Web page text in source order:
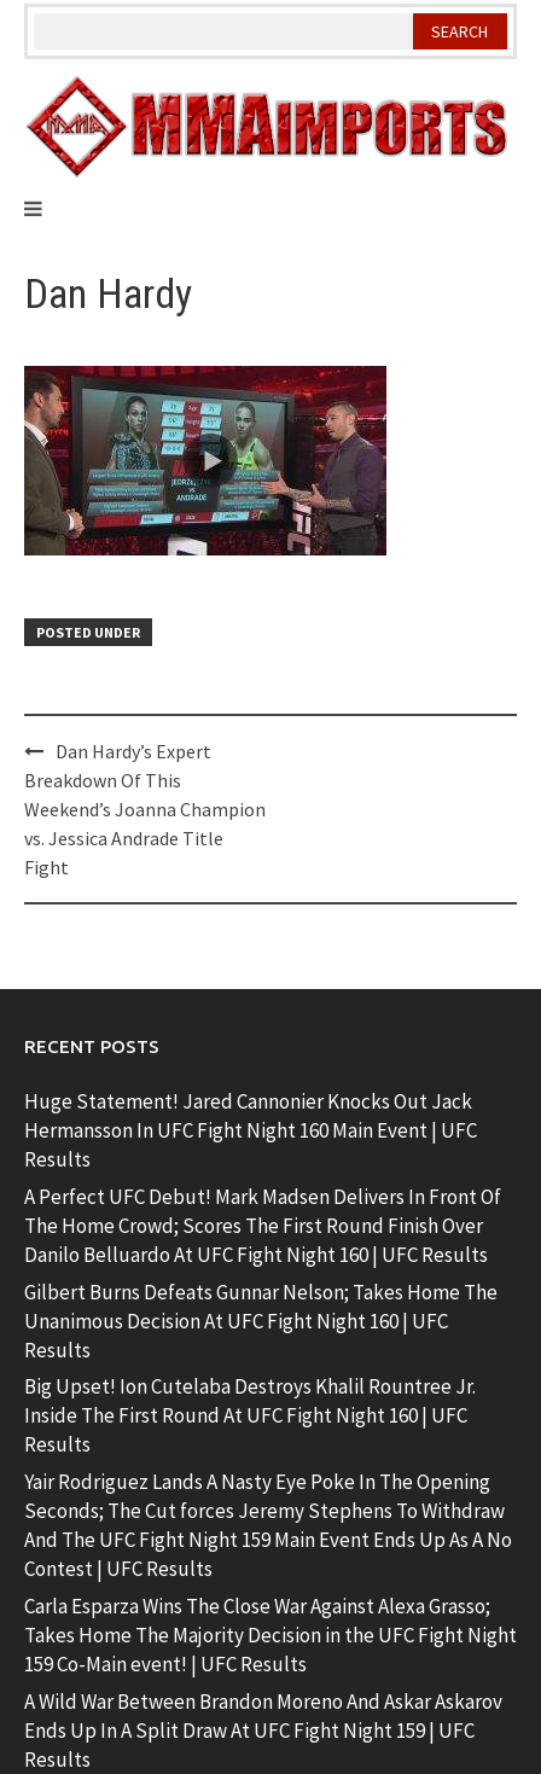
Skip
Dan Hardy
POSTED UNDER
Post
navigation
Dan Hardy’s Expert
Breakdown Of This
Weekend’s Joanna Champion
vs. Jessica Andrade Title
Fight
RECENT POSTS
Huge Statement! Jared Cannonier Knocks Out Jack
Hermansson In UFC Fight Night 160 Main Event | UFC
Results
A Perfect UFC Debut! Mark Madsen Delivers In Front Of
The Home Crowd; Scores The First Round Finish Over
Danilo Belluardo At UFC Fight Night 160 | UFC Results
Gilbert Burns Defeats Gunnar Nelson; Takes Home The
Unanimous Decision At UFC Fight Night 160 | UFC
Results
Big Upset! Ion Cutelaba Destroys Khalil Rountree Jr.
Inside The First Round At UFC Fight Night 160 | UFC
Results
Yair Rodriguez Lands A Nasty Eye Poke In The Opening
Seconds; The Cut forces Jeremy Stephens To Withdraw
And The UFC Fight Night 159 Main Event Ends Up As A No
Contest | UFC Results
Carla Esparza Wins The Close War Against Alexa Grasso;
Takes Home The Majority Decision in the UFC Fight Night
159 Co-Main event! | UFC Results
A Wild War Between Brandon Moreno And Askar Askarov
Ends Up In A Split Draw At UFC Fight Night 159 | UFC
Results